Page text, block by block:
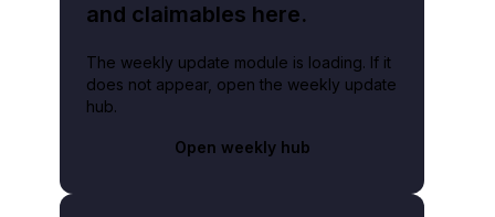
and claimables here.
The weekly update module is loading. If it
does not appear, open the weekly update
hub.
Open weekly hub